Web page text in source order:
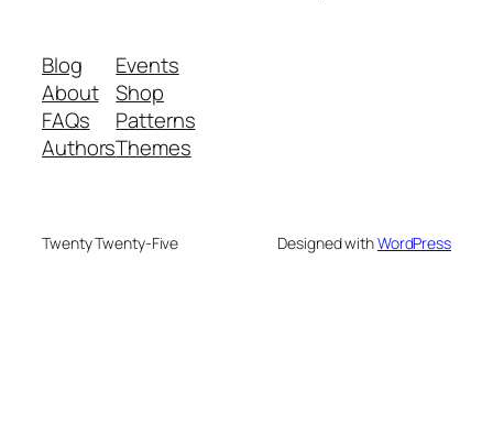
Blog
About
FAQs
Authors
Events
Shop
Patterns
Themes
Twenty Twenty-Five Designed withWordPress